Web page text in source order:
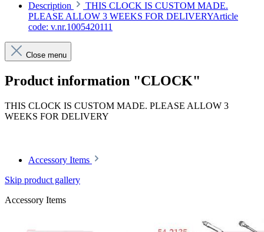
Description
THIS CLOCK IS CUSTOM MADE.
PLEASE ALLOW 3 WEEKS FOR DELIVERYArticle
code: v.nr.1005420111
Close menu
Product information "CLOCK"
THIS CLOCK IS CUSTOM MADE. PLEASE ALLOW 3
WEEKS FOR DELIVERY
Accessory Items
Skip product gallery
Accessory Items